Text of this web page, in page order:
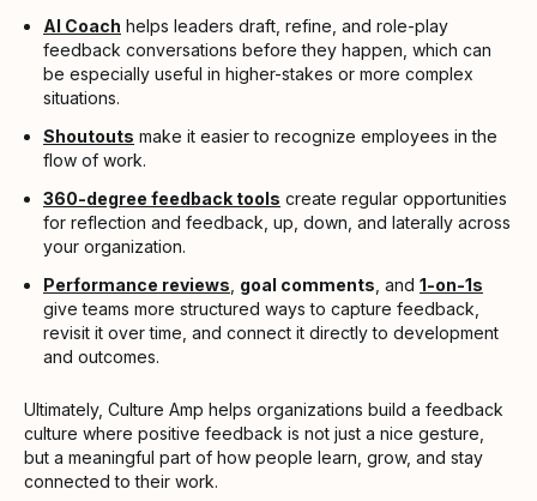
AI Coach helps leaders draft, refine, and role-play
feedback conversations before they happen, which can
be especially useful in higher-stakes or more complex
situations.
Shoutouts make it easier to recognize employees in the
flow of work.
360-degree feedback tools create regular opportunities
for reflection and feedback, up, down, and laterally across
your organization.
Performance reviews goal comments , and 1-on-1s
give teams more structured ways to capture feedback,
revisit it over time, and connect it directly to development
and outcomes.
Ultimately, Culture Amp helps organizations build a feedback
culture where positive feedback is not just a nice gesture,
but a meaningful part of how people learn, grow, and stay
connected to their work.